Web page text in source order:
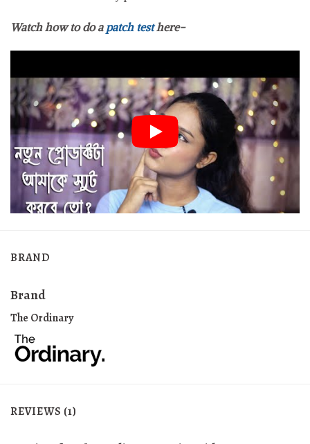
Watch how to do a patch testhere-
BRAND
Brand
The Ordinary
REVIEWS (1)